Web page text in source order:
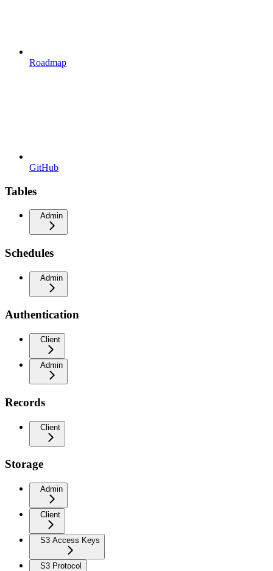
Roadmap
GitHub
Tables
Admin
Schedules
Admin
Authentication
Client
Admin
Records
Client
Storage
Admin
Client
S3 Access Keys
S3 Protocol